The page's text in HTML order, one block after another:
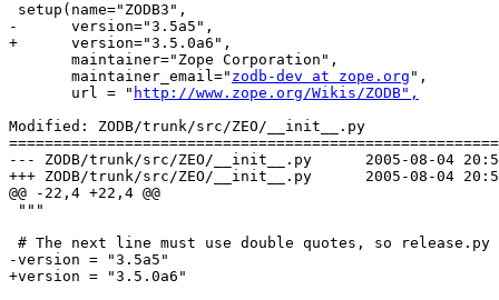
setup(name="ZODB3",
-      version="3.5a5",
+      version="3.5.0a6",
       maintainer="Zope Corporation",
       maintainer_email="
zodb-dev at zope.org ",
       url = "
http://www.zope.org/Wikis/ZODB",
Modified: ZODB/trunk/src/ZEO/__init__.py
--- ZODB/trunk/src/ZEO/__init__.py	2005-08-04 20:50:29 UTC (rev 37715)
+++ ZODB/trunk/src/ZEO/__init__.py	2005-08-04 20:54:14 UTC (rev 37716)
@@ -22,4 +22,4 @@
"""
# The next line must use double quotes, so
-version = "3.5a5"
+version = "3.5.0a6"